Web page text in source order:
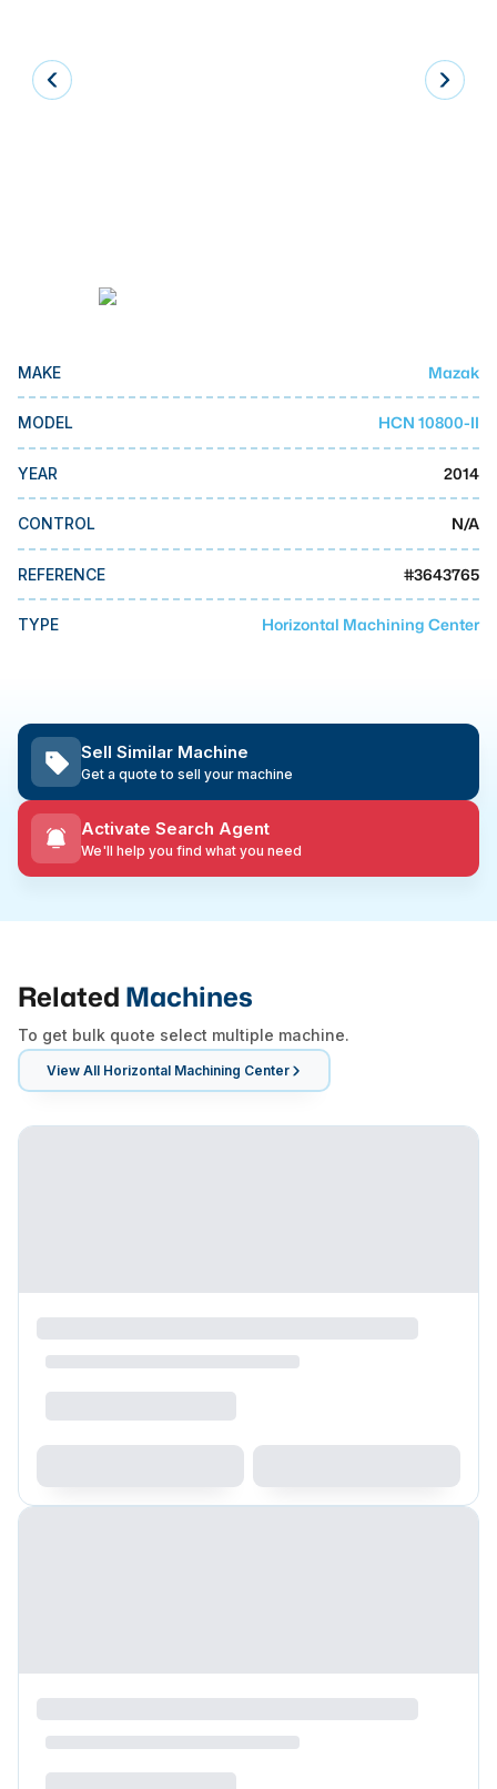
Press Brakes
Mazak
BUSINESS SERVICES
MMI Liquidation
MAKE Mazak
MODEL HCN 10800-II
YEAR 2014
CONTROL N/A
REFERENCE #3643765
TYPE Horizontal Machining Center
Sell Similar Machine
Get a quote to sell your machine
Activate Search Agent
We'll help you find what you need
Related Machines
To get bulk quote select multiple machine.
View All Horizontal Machining Center